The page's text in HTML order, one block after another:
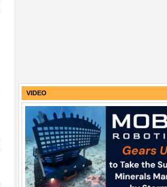
VIDEO